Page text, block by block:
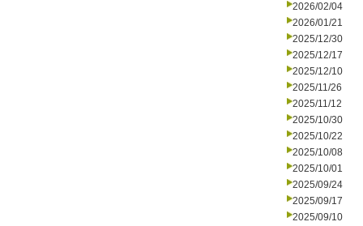
2026/02/04
2026/01/21
2025/12/30
2025/12/17
2025/12/10
2025/11/26
2025/11/12
2025/10/30
2025/10/22
2025/10/08
2025/10/01
2025/09/24
2025/09/17
2025/09/10